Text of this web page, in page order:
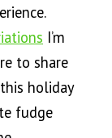
I’m
to share
holiday
fudge